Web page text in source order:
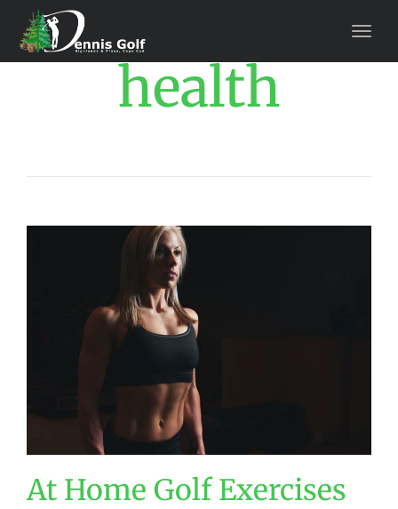
health
At Home Golf Exercises